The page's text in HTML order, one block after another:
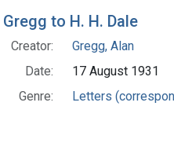
to H. H. Dale
Creator:
Gregg, Alan
Date:
17 August 1931
Genre:
Letters